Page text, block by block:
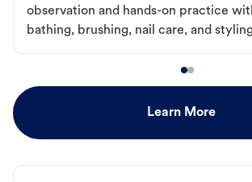
observation and hands-on practice
bathing, brushing, nail care, and
Learn More